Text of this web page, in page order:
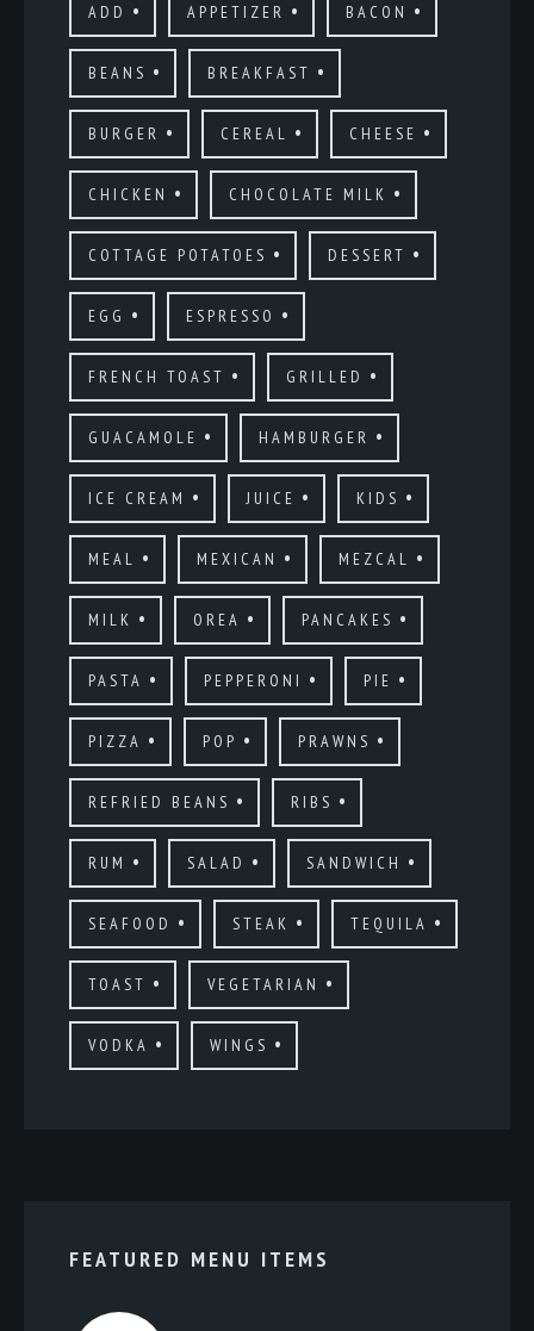
ADD APPETIZER BACON
BEANS BREAKFAST
BURGER CEREAL CHEESE
CHICKEN CHOCOLATE MILK
COTTAGE POTATOES DESSERT
EGG ESPRESSO
FRENCH TOAST GRILLED
GUACAMOLE HAMBURGER
ICE CREAM JUICE KIDS
MEAL MEXICAN MEZCAL
MILK OREA PANCAKES
PASTA PEPPERONI PIE
PIZZA POP PRAWNS
REFRIED BEANS RIBS
RUM SALAD SANDWICH
SEAFOOD STEAK TEQUILA
TOAST VEGETARIAN
VODKA WINGS
FEATURED MENU ITEMS